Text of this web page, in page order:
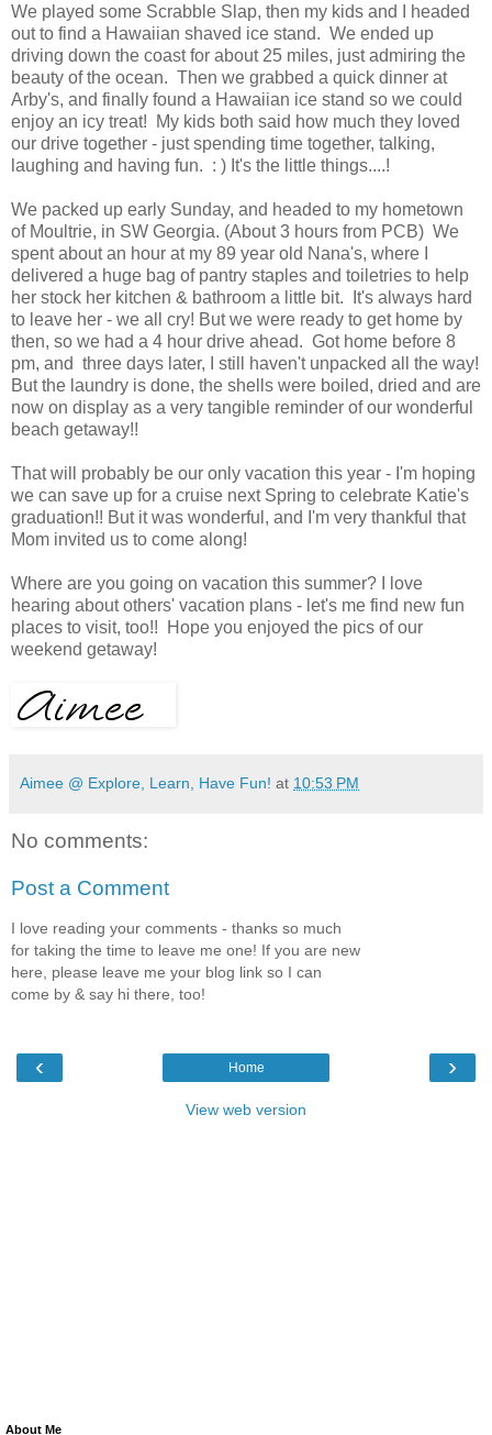
We played some Scrabble Slap, then my kids and I headed
out to find a Hawaiian shaved ice stand. We ended up
driving down the coast for about 25 miles, just admiring the
beauty of the ocean. Then we grabbed a quick dinner at
Arby's, and finally found a Hawaiian ice stand so we could
enjoy an icy treat! My kids both said how much they loved
our drive together - just spending time together, talking,
laughing and having fun. : ) It's the little things....!
We packed up early Sunday, and headed to my hometown
of Moultrie, in SW Georgia. (About 3 hours from PCB) We
spent about an hour at my 89 year old Nana's, where I
delivered a huge bag of pantry staples and toiletries to help
her stock her kitchen & bathroom a little bit. It's always hard
to leave her - we all cry! But we were ready to get home by
then, so we had a 4 hour drive ahead. Got home before 8
pm, and three days later, I still haven't unpacked all the way!
But the laundry is done, the shells were boiled, dried and are
now on display as a very tangible reminder of our wonderful
beach getaway!!
That will probably be our only vacation this year - I'm hoping
we can save up for a cruise next Spring to celebrate Katie's
graduation!! But it was wonderful, and I'm very thankful that
Mom invited us to come along!
Where are you going on vacation this summer? I love
hearing about others' vacation plans - let's me find new fun
places to visit, too!! Hope you enjoyed the pics of our
weekend getaway!
Aimee @ Explore, Learn, Have Fun! at 10:53 PM
No comments:
Post a Comment
I love reading your comments - thanks so much
for taking the time to leave me one! If you are new
here, please leave me your blog link so I can
come by & say hi there, too!
‹ ›
Home
View web version
About Me